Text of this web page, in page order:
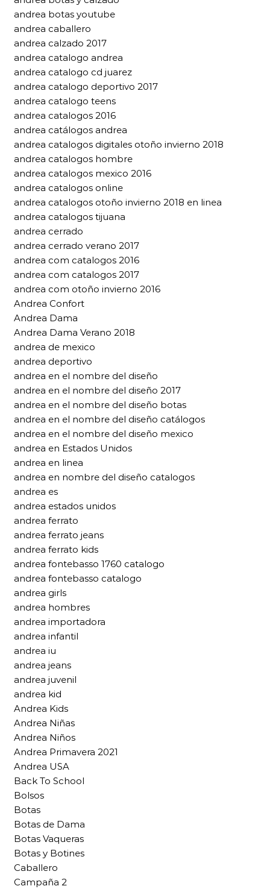
andrea botas youtube
andrea caballero
andrea calzado 2017
andrea catalogo andrea
andrea catalogo cd juarez
andrea catalogo deportivo 2017
andrea catalogo teens
andrea catalogos 2016
andrea catálogos andrea
andrea catalogos digitales otoño invierno 2018
andrea catalogos hombre
andrea catalogos mexico 2016
andrea catalogos online
andrea catalogos otoño invierno 2018 en linea
andrea catalogos tijuana
andrea cerrado
andrea cerrado verano 2017
andrea com catalogos 2016
andrea com catalogos 2017
andrea com otoño invierno 2016
Andrea Confort
Andrea Dama
Andrea Dama Verano 2018
andrea de mexico
andrea deportivo
andrea en el nombre del diseño
andrea en el nombre del diseño 2017
andrea en el nombre del diseño botas
andrea en el nombre del diseño catálogos
andrea en el nombre del diseño mexico
andrea en Estados Unidos
andrea en linea
andrea en nombre del diseño catalogos
andrea es
andrea estados unidos
andrea ferrato
andrea ferrato jeans
andrea ferrato kids
andrea fontebasso 1760 catalogo
andrea fontebasso catalogo
andrea girls
andrea hombres
andrea importadora
andrea infantil
andrea iu
andrea jeans
andrea juvenil
andrea kid
Andrea Kids
Andrea Niñas
Andrea Niños
Andrea Primavera 2021
Andrea USA
Back To School
Bolsos
Botas
Botas de Dama
Botas Vaqueras
Botas y Botines
Caballero
Campaña 2